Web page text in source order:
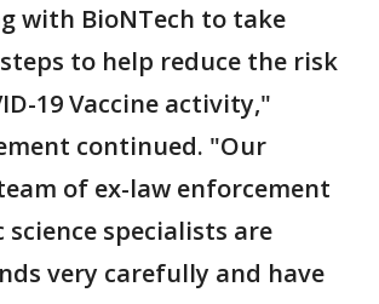
with BioNTech to take
to help reduce the risk
19 Vaccine activity,"
continued. "Our
of ex-law enforcement
specialists are
very carefully and have